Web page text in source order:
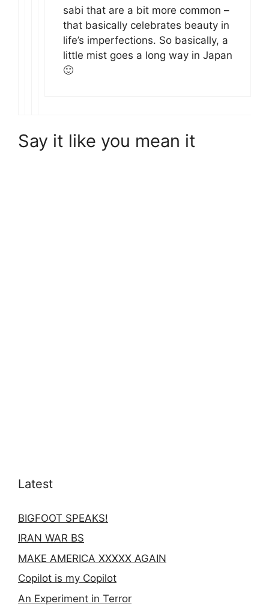
sabi that are a bit more common –
that basically celebrates beauty in
life’s imperfections. So basically, a
little mist goes a long way in Japan
🙂
Say it like you mean it
Latest
BIGFOOT SPEAKS!
IRAN WAR BS
MAKE AMERICA XXXXX AGAIN
Copilot is my Copilot
An Experiment in Terror